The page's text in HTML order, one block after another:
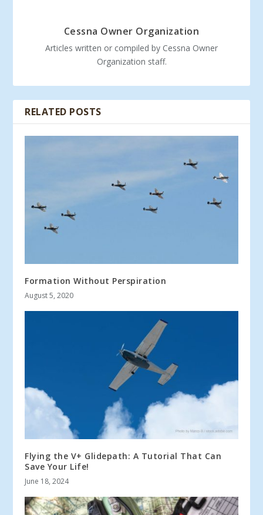
Cessna Owner Organization
Articles written or compiled by Cessna Owner
Organization staff.
RELATED POSTS
Formation Without Perspiration
August 5, 2020
Flying the V+ Glidepath: A Tutorial That Can
Save Your Life!
June 18, 2024